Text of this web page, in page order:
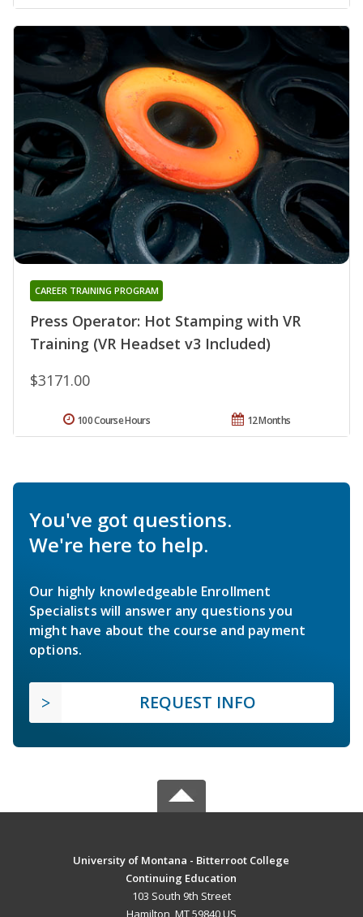
Press Operator: Hot Stamping with VR
Training (VR Headset v3 Included)
CAREER TRAINING PROGRAM
$3171.00
12 Months
100 Course Hours
You've got questions.
We're here to help.
Our highly knowledgeable Enrollment
Specialists will answer any questions you
might have about the course and payment
options.
REQUEST INFO
University of Montana - Bitterroot College
Continuing Education
103 South 9th Street
Hamilton, MT 59840 US